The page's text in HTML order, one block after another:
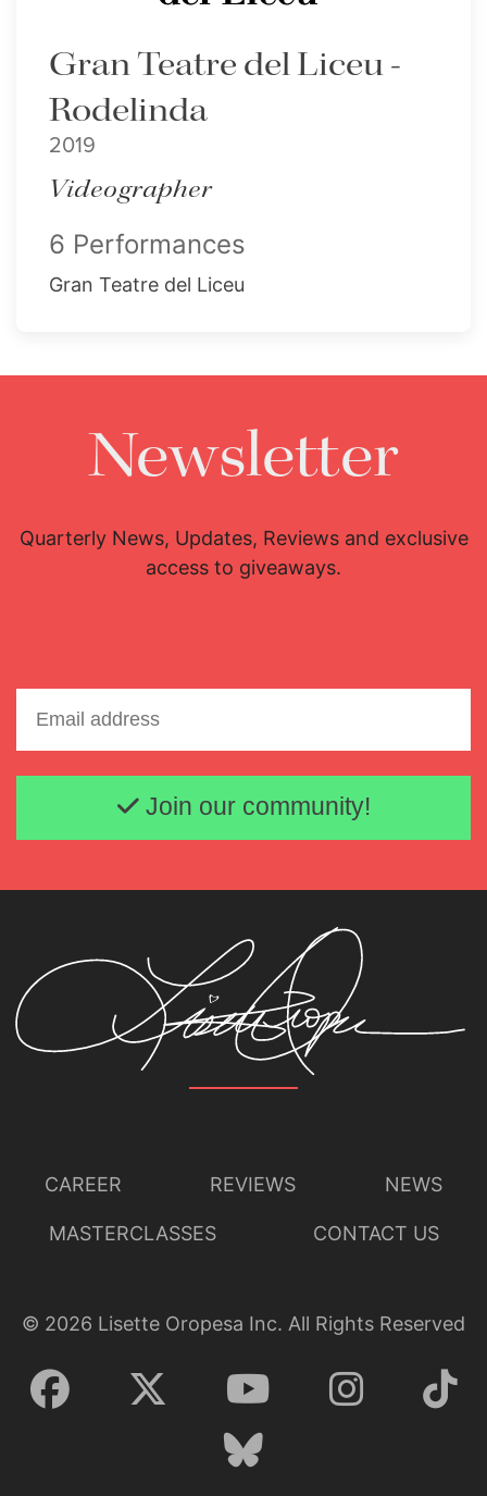
Gran Teatre del Liceu -
Rodelinda
2019
Videographer
6 Performances
Gran Teatre del Liceu
Newsletter
Quarterly News, Updates, Reviews and exclusive
access to giveaways.
Email address
Join our community!
CAREER REVIEWS NEWS
MASTERCLASSES CONTACT US
© 2026 Lisette Oropesa Inc. All Rights Reserved